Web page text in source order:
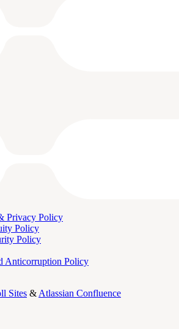
Privacy Policy
Policy
Policy
Anticorruption Policy
Sites & Atlassian Confluence